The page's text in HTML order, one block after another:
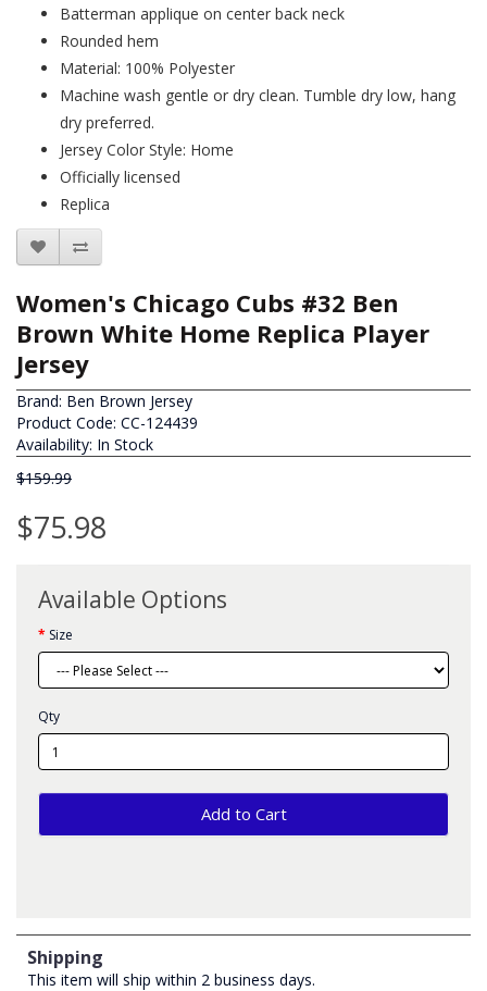
Batterman applique on center back neck
Rounded hem
Material: 100% Polyester
Machine wash gentle or dry clean. Tumble dry low, hang
dry preferred.
Jersey Color Style: Home
Officially licensed
Replica
Women's Chicago Cubs #32 Ben
Brown White Home Replica Player
Jersey
Brand: Ben Brown Jersey
Product Code: CC-124439
Availability: In Stock
$159.99
$75.98
Available Options
Size
Qty
Add to Cart
Shipping
This item will ship within 2 business days.